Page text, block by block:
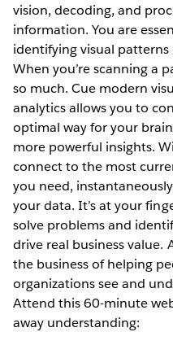
vision, decoding, and
information. You are
identifying visual
When you’re scanning a
so much. Cue modern
analytics allows you to
optimal way for your
more powerful insights.
connect to the most
you need,
your data. It’s at your
solve problems and
drive real business value.
the business of helping
organizations see and
Attend this 60-minute
away understanding: